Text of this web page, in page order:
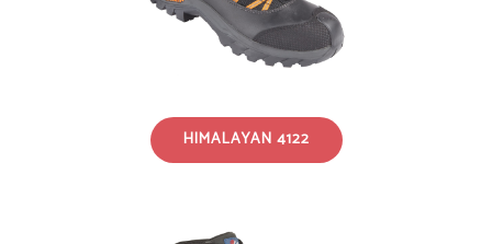
HIMALAYAN 4122